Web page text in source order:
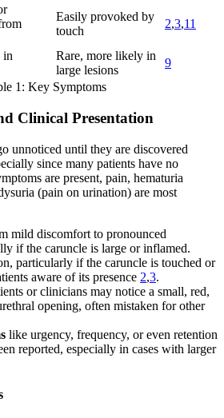
Easily provoked by
touch
2,3,11
in
Rare, more likely in
large lesions
9
1: Key Symptoms
Clinical Presentation
unnoticed until they are discovered
since many patients have no
are present, pain, hematuria
(pain on urination) are most
mild discomfort to pronounced
if the caruncle is large or inflamed.
particularly if the caruncle is touched or
aware of its presence 2,3.
or clinicians may notice a small, red,
opening, often mistaken for other
like urgency, frequency, or even retention
reported, especially in cases with larger